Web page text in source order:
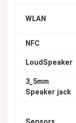
WLAN
NFC
LoudSpeaker
3_5mm
Speaker jack